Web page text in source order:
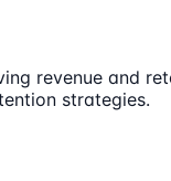
revenue and
strategies.